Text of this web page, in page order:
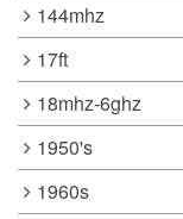
144mhz
17ft
18mhz-6ghz
1950's
1960s